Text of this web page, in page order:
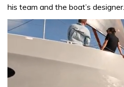
his team and the boat’s designer.